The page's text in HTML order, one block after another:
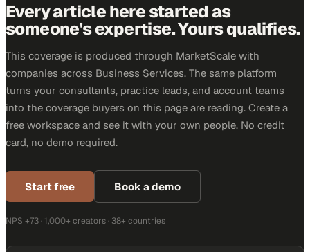
Every article here started as
someone's expertise. Yours qualifies.
This coverage is produced through MarketScale with
companies across Business Services. The same platform
turns your consultants, practice leads, and account teams
into the coverage buyers on this page are reading. Create a
free workspace and see it with your own people. No credit
card, no demo required.
Start free Book a demo
NPS +73 · 1,000+ creators · 38+ countries